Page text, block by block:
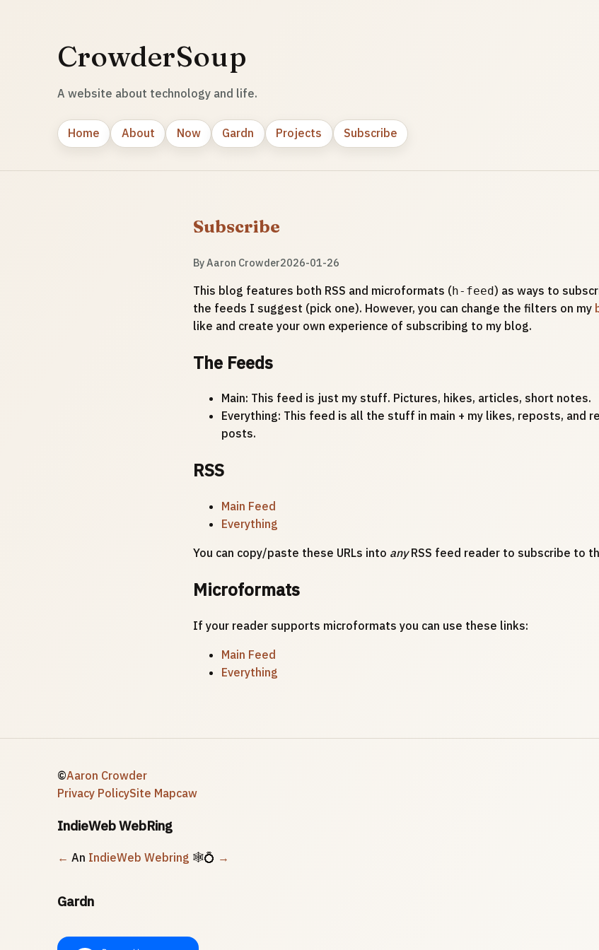
CrowderSoup
A website about technology and life.
Home About Now Gardn Projects Subscribe
Subscribe
ByAaron Crowder2026-01-26
This blog features both RSS and microformats (h-feed) as ways to
the feeds I suggest (pick one). However, you can change the filters on my
like and create your own experience of subscribing to my blog.
The Feeds
Main: This feed is just my stuff. Pictures, hikes, articles, short notes.
Everything: This feed is all the stuff in main + my likes, reposts, and
posts.
RSS
Main Feed
Everything
You can copy/paste these URLs into anyRSS feed reader to subscribe to
Microformats
If your reader supports microformats you can use these links:
Main Feed
Everything
©Aaron Crowder
Privacy PolicySite Mapcaw
IndieWeb WebRing
← An IndieWeb Webring 🕸💍 →
Gardn